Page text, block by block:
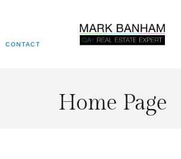
CONTACT
Home Page